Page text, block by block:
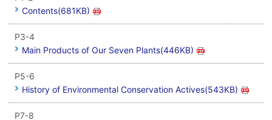
Contents(681KB)
P3-4
Main Products of Our Seven Plants(446KB)
P5-6
History of Environmental Conservation Actives(543KB)
P7-8